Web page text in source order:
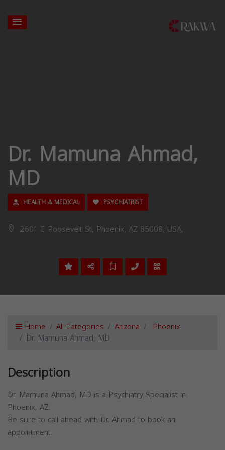
Dr. Mamuna Ahmad,
MD
HEALTH & MEDICAL PSYCHIATRIST
2601 E Roosevelt St, Phoenix, AZ 85008, USA,
Home All Categories Arizona Phoenix
Dr. Mamuna Ahmad, MD
Description
Dr. Mamuna Ahmad, MD is a Psychiatry Specialist in
Phoenix, AZ.
Be sure to call ahead with Dr. Ahmad to book an
appointment.